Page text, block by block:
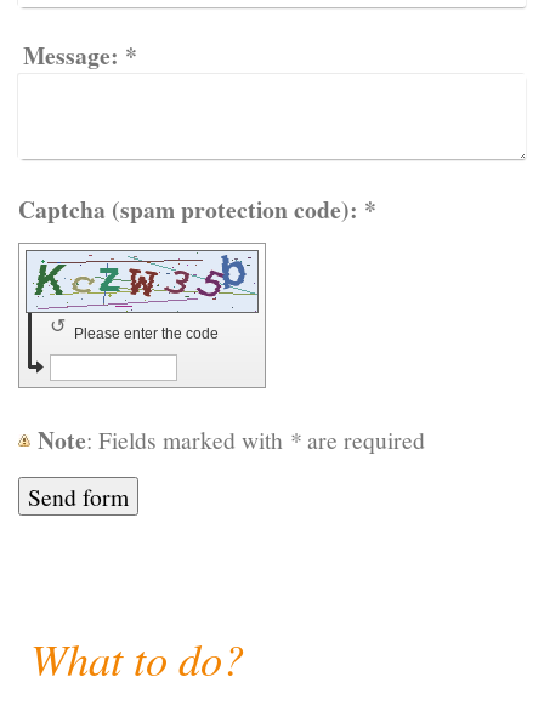
Message: *
Captcha (spam protection code): *
Please enter the code
↺
Note : Fields marked with *are required
What to do?